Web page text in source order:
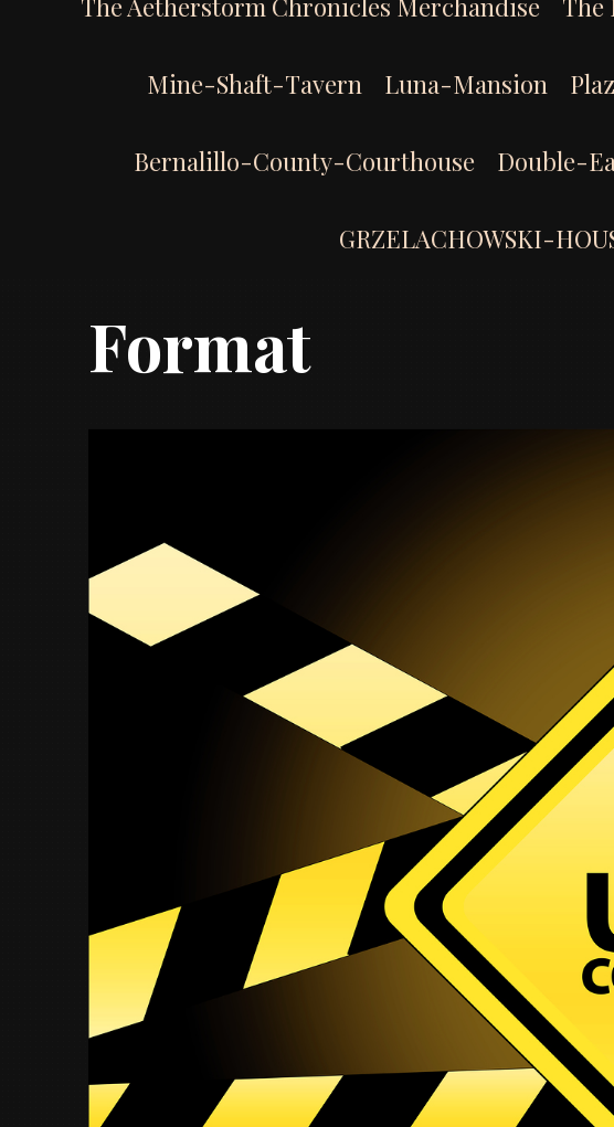
The Aetherstorm Chronicles Merchandise The
Mine-Shaft-Tavern Luna-Mansion
Bernalillo-County-Courthouse Double-
GRZELACHOWSKI-
Format